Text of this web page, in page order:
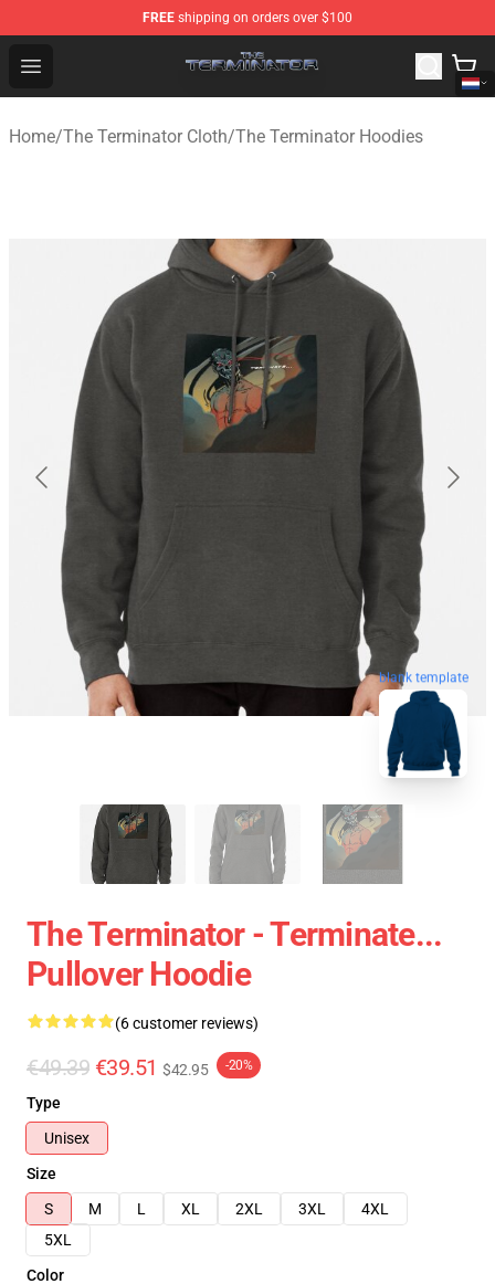
FREE shipping on orders over $100
Open menu
The Terminator Store - Official The Terminator
Home/The Terminator Cloth/The Terminator Hoodies
blank template
The Terminator - Terminate...
Pullover Hoodie
(6 customer reviews)
€49.39 €39.51 $42.95 -20%
Type
Unisex
Size
S
M L XL 2XL 3XL
4XL
5XL
Color